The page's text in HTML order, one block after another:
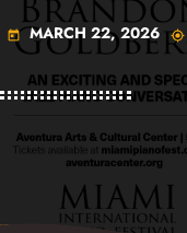
today MARCH 22, 2026 my_location